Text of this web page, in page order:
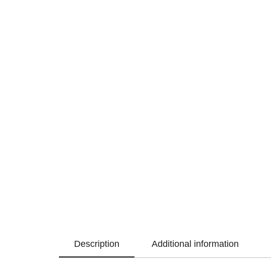
Description Additional information